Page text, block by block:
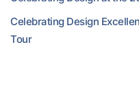
Celebrating Design
Tour